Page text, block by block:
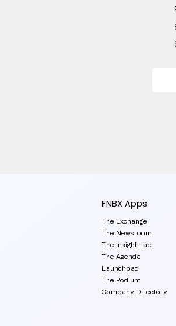
FNBX Apps
The Exchange
The Newsroom
The Insight Lab
The Agenda
Launchpad
The Podium
Company Directory